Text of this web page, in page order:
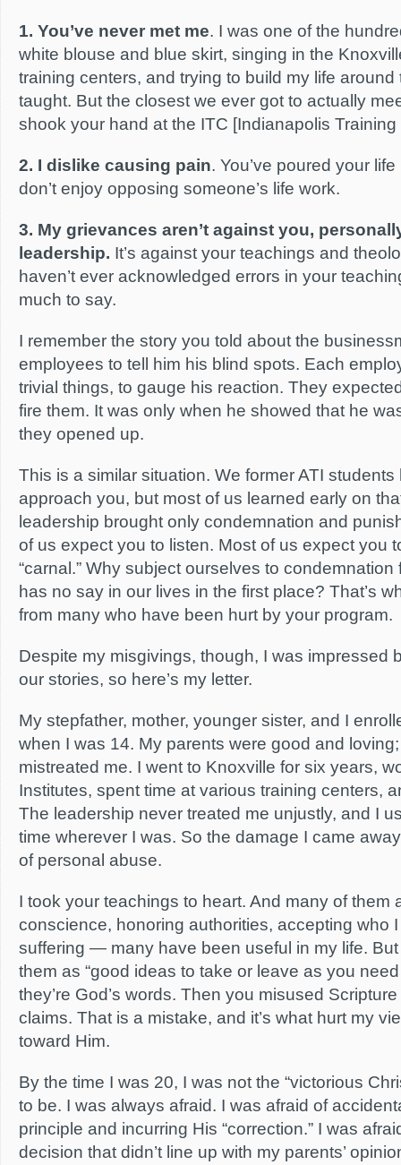
1. You’ve never met me. I was one of the
white blouse and blue skirt, singing in the
training centers, and trying to build my life
taught. But the closest we ever got to actually
shook your hand at the ITC [Indianapolis
2. I dislike causing pain. You’ve poured your
don’t enjoy opposing someone’s life work.
3. My grievances aren’t against you,
leadership. It’s against your teachings and
haven’t ever acknowledged errors in your
much to say.
I remember the story you told about the
employees to tell him his blind spots. Each
trivial things, to gauge his reaction. They
fire them. It was only when he showed that he
they opened up.
This is a similar situation. We former ATI
approach you, but most of us learned early on
leadership brought only condemnation and
of us expect you to listen. Most of us expect you
“carnal.” Why subject ourselves to
has no say in our lives in the first place? That’s
from many who have been hurt by your program.
Despite my misgivings, though, I was impressed
our stories, so here’s my letter.
My stepfather, mother, younger sister, and I
when I was 14. My parents were good and
mistreated me. I went to Knoxville for six years,
Institutes, spent time at various training centers,
The leadership never treated me unjustly, and I
time wherever I was. So the damage I came
of personal abuse.
I took your teachings to heart. And many of them
conscience, honoring authorities, accepting who
suffering — many have been useful in my life. But
them as “good ideas to take or leave as you
they’re God’s words. Then you misused
claims. That is a mistake, and it’s what hurt my
toward Him.
By the time I was 20, I was not the “victorious
to be. I was always afraid. I was afraid of
principle and incurring His “correction.” I was
decision that didn’t line up with my parents’